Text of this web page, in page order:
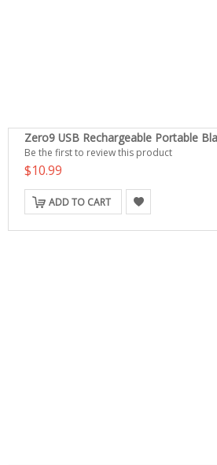
Zero9 USB Rechargeable Portable
Be the first to review this product
$10.99
ADD TO CART